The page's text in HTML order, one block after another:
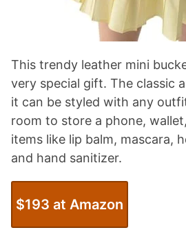
This trendy leather mini
very special gift. The classic
it can be styled with any
room to store a phone,
items like lip balm, mascara,
and hand sanitizer.
$193 at Amazon